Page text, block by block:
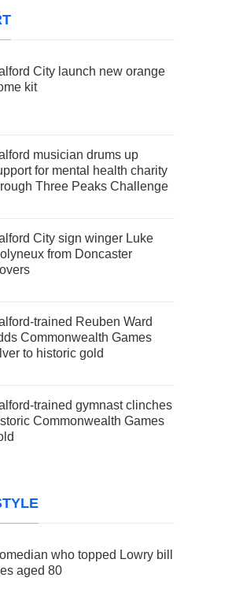
City launch new orange
kit
musician drums up
for mental health charity
Three Peaks Challenge
City sign winger Luke
from Doncaster
trained Reuben Ward
Commonwealth Games
to historic gold
trained gymnast clinches
Commonwealth Games
who topped Lowry bill
aged 80